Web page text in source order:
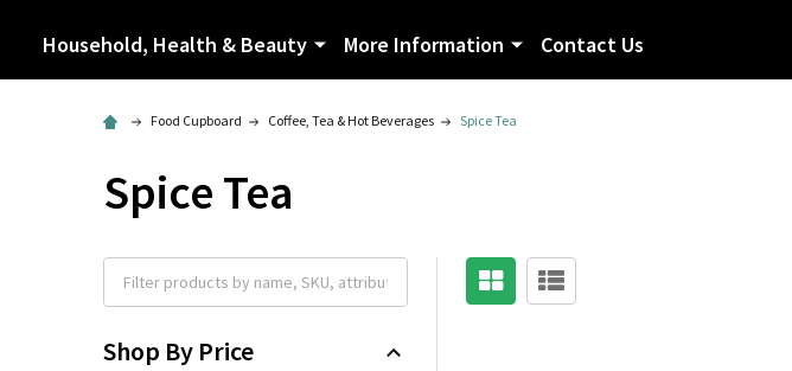
Household, Health & Beauty More Information Contact Us
Food Cupboard Coffee, Tea & Hot Beverages Spice Tea
Spice Tea
Shop By Price